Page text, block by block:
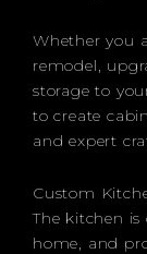
Whether you
remodel,
storage to
to create
and expert
Custom
The kitchen
home, and